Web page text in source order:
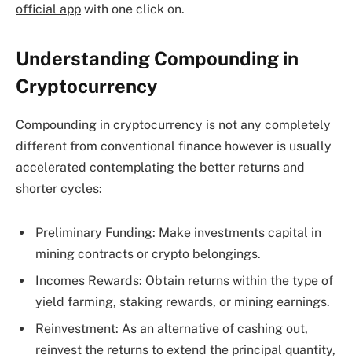
official app with one click on.
Understanding Compounding in
Cryptocurrency
Compounding in cryptocurrency is not any completely
different from conventional finance however is usually
accelerated contemplating the better returns and
shorter cycles:
Preliminary Funding: Make investments capital in
mining contracts or crypto belongings.
Incomes Rewards: Obtain returns within the type of
yield farming, staking rewards, or mining earnings.
Reinvestment: As an alternative of cashing out,
reinvest the returns to extend the principal quantity,